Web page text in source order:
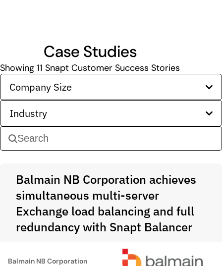
Case Studies
Showing 11 Snapt Customer Success Stories
Company Size
Industry
Balmain NB Corporation achieves
simultaneous multi-server
Exchange load balancing and full
redundancy with Snapt Balancer
Balmain NB Corporation